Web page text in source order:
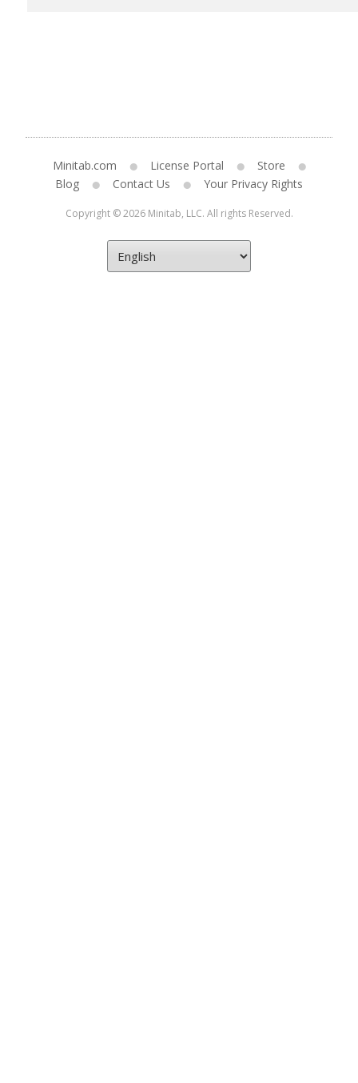
Minitab.com License Portal
Store
Blog
Contact Us Your Privacy Rights
Copyright © 2026 Minitab, LLC. All rights Reserved.